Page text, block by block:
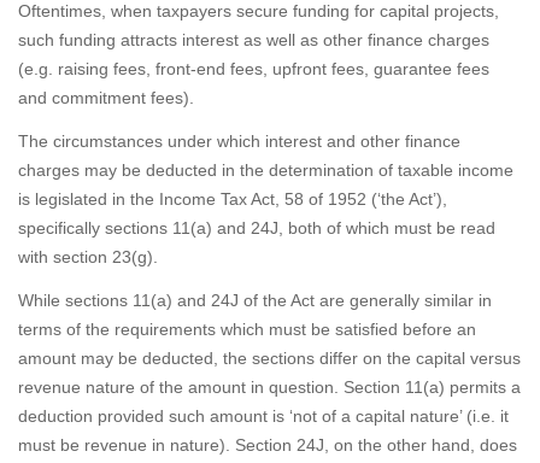
Oftentimes, when taxpayers secure funding for capital projects,
such funding attracts interest as well as other finance charges
(e.g. raising fees, front-end fees, upfront fees, guarantee fees
and commitment fees).
The circumstances under which interest and other finance
charges may be deducted in the determination of taxable income
is legislated in the Income Tax Act, 58 of 1952 (‘the Act’),
specifically sections 11(a) and 24J, both of which must be read
with section 23(g).
While sections 11(a) and 24J of the Act are generally similar in
terms of the requirements which must be satisfied before an
amount may be deducted, the sections differ on the capital versus
revenue nature of the amount in question. Section 11(a) permits a
deduction provided such amount is ‘not of a capital nature’ (i.e. it
must be revenue in nature). Section 24J, on the other hand, does